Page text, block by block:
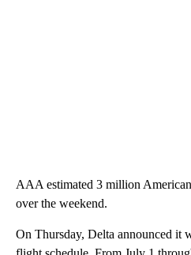
AAA estimated 3 million
over the weekend.
On Thursday, Delta announced it